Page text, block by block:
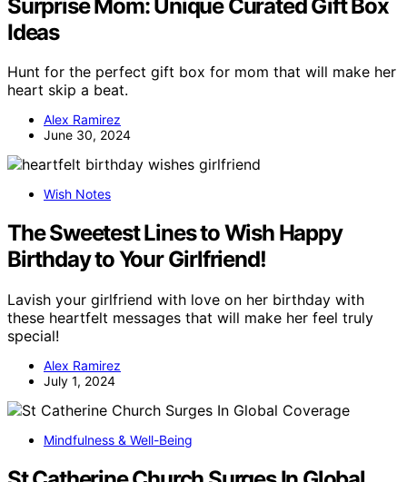
Surprise Mom: Unique Curated Gift Box
Ideas
Hunt for the perfect gift box for mom that will make her
heart skip a beat.
Alex Ramirez
June 30, 2024
Wish Notes
The Sweetest Lines to Wish Happy
Birthday to Your Girlfriend!
Lavish your girlfriend with love on her birthday with
these heartfelt messages that will make her feel truly
special!
Alex Ramirez
July 1, 2024
Mindfulness & Well-Being